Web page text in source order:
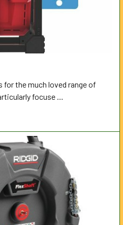
the much loved range of
focuse …